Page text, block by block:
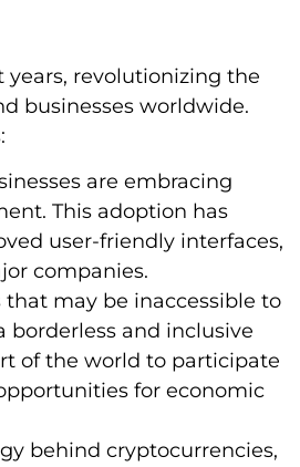
revolutionizing the
businesses worldwide.
are embracing
This adoption has
user-friendly interfaces,
companies.
may be inaccessible to
borderless and inclusive
of the world to participate
for economic
behind cryptocurrencies,